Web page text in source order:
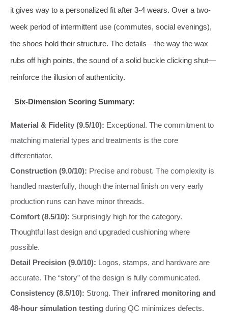
it gives way to a personalized fit after 3-4 wears. Over a two-
week period of intermittent use (commutes, social evenings),
the shoes hold their structure. The details—the way the wax
rubs off high points, the sound of a solid buckle clicking shut—
reinforce the illusion of authenticity.
Six-Dimension Scoring Summary:
Material & Fidelity (9.5/10): Exceptional. The commitment to
matching material types and treatments is the core
differentiator.
Construction (9.0/10): Precise and robust. The complexity is
handled masterfully, though the internal finish on very early
production runs can have minor threads.
Comfort (8.5/10): Surprisingly high for the category.
Thoughtful last design and upgraded cushioning where
possible.
Detail Precision (9.0/10): Logos, stamps, and hardware are
accurate. The “story” of the design is fully communicated.
Consistency (8.5/10): Strong. Their infrared monitoring and
48-hour simulation testing during QC minimizes defects.